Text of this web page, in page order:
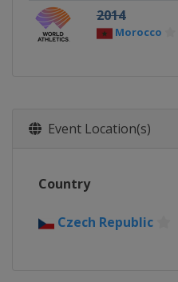
2014
Morocco
Event Location(s)
Country
Czech Republic